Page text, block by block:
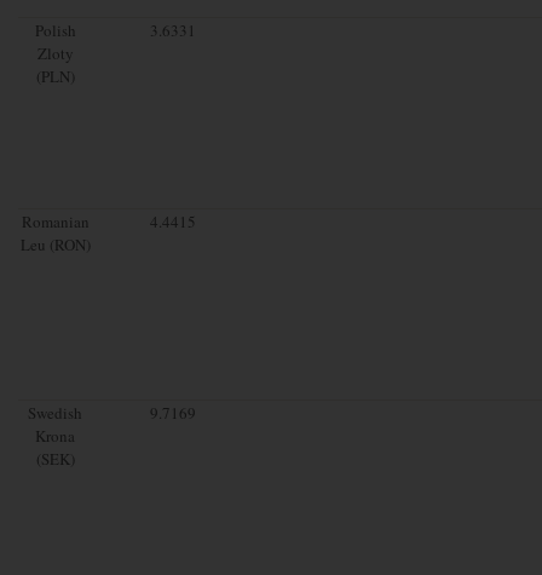
Polish
Zloty
(PLN)
3.6331
Romanian
Leu (RON)
4.4415
Swedish
Krona
(SEK)
9.7169